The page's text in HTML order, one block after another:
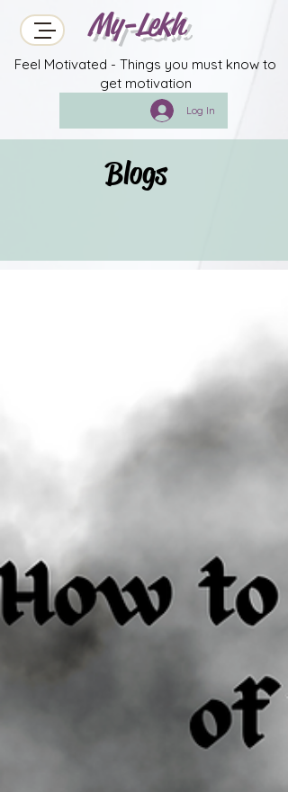
My-Lekh
Feel Motivated - Things you must know to
get motivation
Log In
Blogs